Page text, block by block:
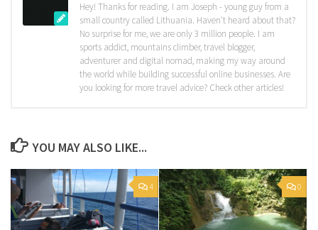
Hey! Thanks for reading. I am Joseph - young guy from a
small country called Lithuania. Haven't heard about that?
No surprise for me, we are only 3 million people. I am
sports addict, mountains climber, travel blogger,
adventurer and digital nomad, making my way around
the world while building successful online businesses. Are
you looking for more travel advice? Check other articles!
YOU MAY ALSO LIKE...
4 0